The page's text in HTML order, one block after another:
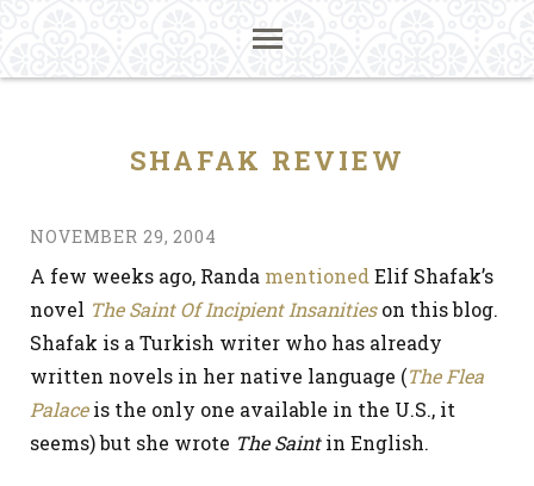
SHAFAK REVIEW
NOVEMBER 29, 2004
A few weeks ago, Randa mentioned Elif Shafak’s
novel The Saint Of Incipient Insanitieson this blog.
Shafak is a Turkish writer who has already
written novels in her native language (The Flea
Palaceis the only one available in the U.S., it
seems) but she wrote The Saintin English.